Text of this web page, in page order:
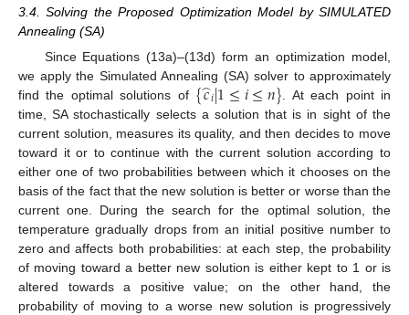
3.4. Solving the Proposed Optimization Model by SIMULATED
Annealing (SA)
Since Equations (13a)–(13d) form an optimization model,
we apply the Simulated Annealing (SA) solver to approximately
find the optimal solutions of {𝑐
̂𝑖|1≤𝑖≤𝑛} . At each point in
time, SA stochastically selects a solution that is in sight of the
current solution, measures its quality, and then decides to move
toward it or to continue with the current solution according to
either one of two probabilities between which it chooses on the
basis of the fact that the new solution is better or worse than the
current one. During the search for the optimal solution, the
temperature gradually drops from an initial positive number to
zero and affects both probabilities: at each step, the probability
of moving toward a better new solution is either kept to 1 or is
altered towards a positive value; on the other hand, the
probability of moving to a worse new solution is progressively